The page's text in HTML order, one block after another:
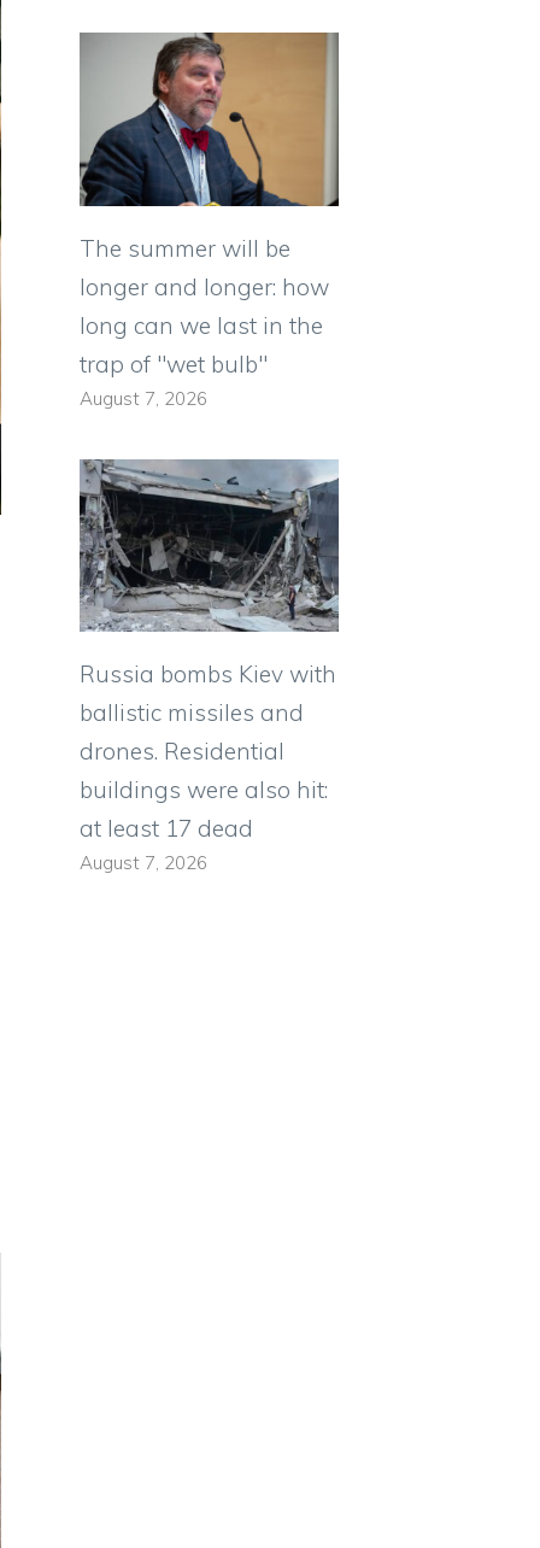
The summer will be
longer and longer: how
long can we last in the
trap of "wet bulb"
August 7, 2026
Russia bombs Kiev with
ballistic missiles and
drones. Residential
buildings were also hit:
at least 17 dead
August 7, 2026